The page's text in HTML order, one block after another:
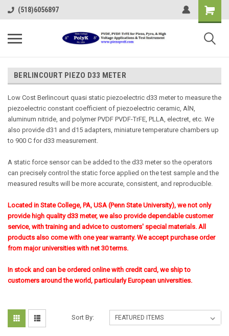
(518)6056897
BERLINCOURT PIEZO D33 METER
Low Cost Berlincourt quasi static piezoelectric d33 meter to measure the
piezoelectric constant coefficient of piezoelectric ceramic, AlN,
aluminum nitride, and polymer PVDF PVDF-TrFE, PLLA, electret, etc. We
also provide d31 and d15 adapters, miniature temperature chambers up
to 900 C for d33 measurement.
A static force sensor can be added to the d33 meter so the operators
can precisely control the static force applied on the test sample and the
measured results will be more accurate, consistent, and reproducible.
Located in State College, PA, USA (Penn State University), we not only
provide high quality d33 meter, we also provide dependable customer
service, with training and advice to customers' special materials. All
products also come with one year warranty. We accept purchase order
from major universities with net 30 terms.
In stock and can be ordered online with credit card, we ship to
customers around the world, particularly European universities.
Sort By: